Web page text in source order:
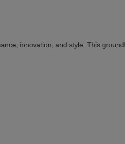
innovation, and style. This